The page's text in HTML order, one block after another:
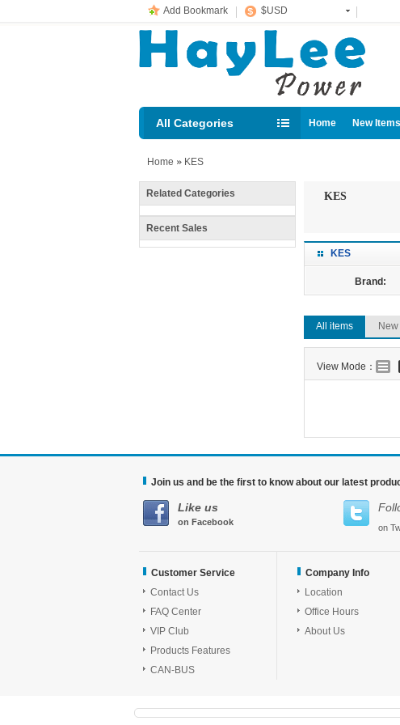
Add Bookmark $USD
All Categories Home New Items
Home » KES
Related Categories
Recent Sales
KES
KES
Brand:
All items
View Mode：
Join us and be the first to know about our latest
Like us
on Facebook
on
Customer Service
Contact Us
FAQ Center
VIP Club
Products Features
CAN-BUS
Company Info
Location
Office Hours
About Us